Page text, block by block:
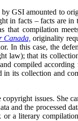
GSI amounted to
in facts – facts are in
compilation
Canada, originality
In this case, the
law); that its
compiled according
in its collection and
issues. She
and the processed
a literary